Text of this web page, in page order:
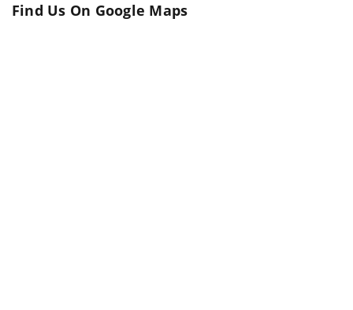
Find Us On Google Maps